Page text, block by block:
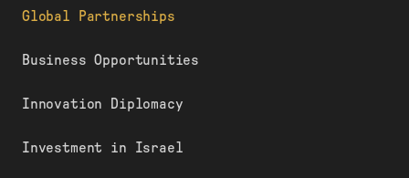
Global Partnerships
Business Opportunities
Innovation Diplomacy
Investment in Israel